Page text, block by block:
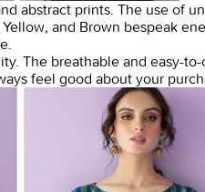
abstract prints. The use of
and Brown bespeak
The breathable and easy-
feel good about your